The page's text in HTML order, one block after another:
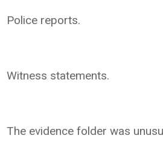
Police reports.
Witness statements.
The evidence folder was